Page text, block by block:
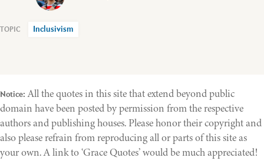
Inclusivism
Notice: All the quotes in this site that extend beyond public
domain have been posted by permission from the respective
authors and publishing houses. Please honor their copyright and
also please refrain from reproducing all or parts of this site as
your own. A link to ‘Grace Quotes’ would be much appreciated!